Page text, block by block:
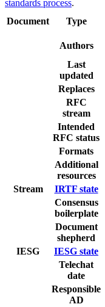
standards process.
Document
Type
Authors
Last
updated
Replaces
RFC
stream
Intended
RFC status
Formats
Additional
resources
Stream
IRTF state
Consensus
boilerplate
Document
shepherd
IESG
IESG state
Telechat
date
Responsible
AD